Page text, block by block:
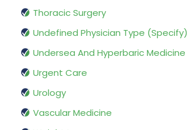
Thoracic Surgery
Undefined Physician Type (Specify)
Undersea And Hyperbaric Medicine
Urgent Care
Urology
Vascular Medicine